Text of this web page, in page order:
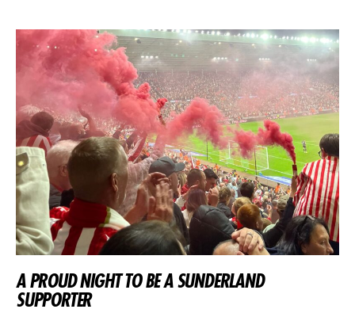
A PROUD NIGHT TO BE A SUNDERLAND
SUPPORTER